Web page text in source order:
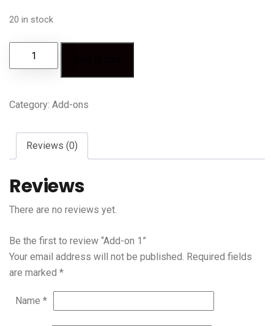
20 in stock
Category: Add-ons
Reviews (0)
Reviews
There are no reviews yet.
Be the first to review “Add-on 1”
Your email address will not be published. Required fields
are marked *
Name *